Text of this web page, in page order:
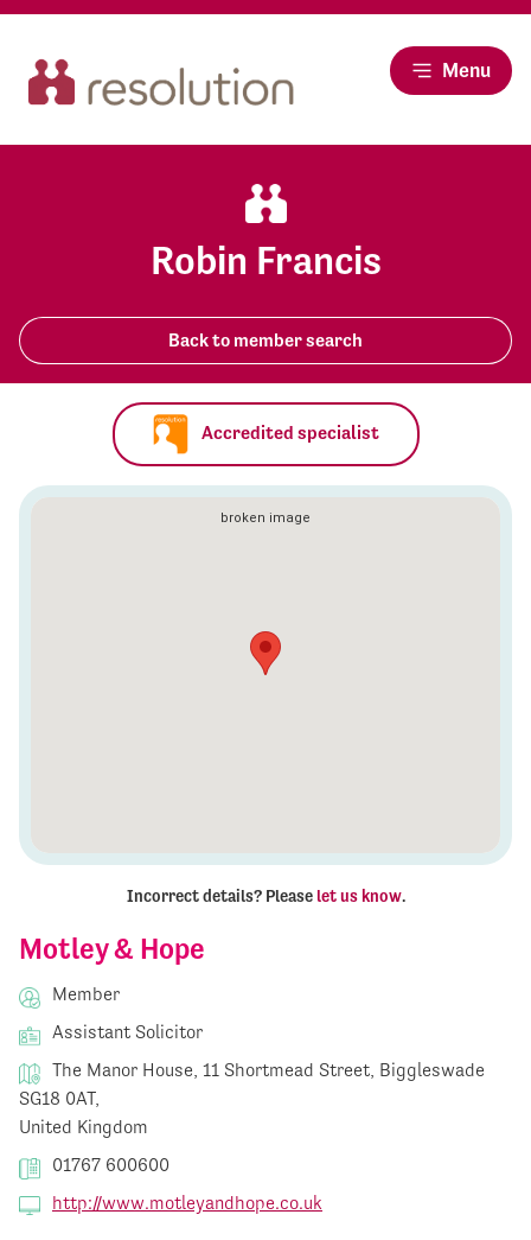
Menu
Robin Francis
Back to member search
Motley & Hope
Member
Assistant Solicitor
The Manor House, 11 Shortmead Street, Biggleswade
SG18 0AT,
United Kingdom
01767 600600
http://www.motleyandhope.co.uk
Accredited specialist
Incorrect details? Please let us know.